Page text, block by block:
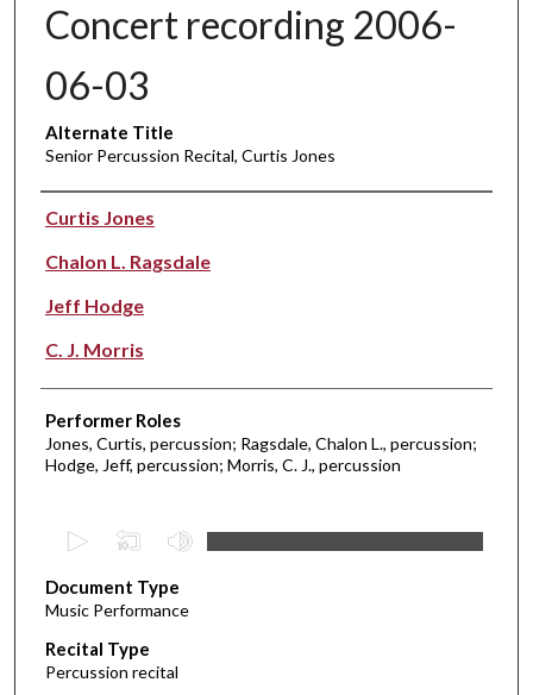
Concert recording 2006-
06-03
Alternate Title
Senior Percussion Recital, Curtis Jones
Performer(s)
Curtis Jones
Chalon L. Ragsdale
Jeff Hodge
C. J. Morris
Performer Roles
Jones, Curtis, percussion; Ragsdale, Chalon L., percussion;
Hodge, Jeff, percussion; Morris, C. J., percussion
e
c
o
n
Document Type
Music Performance
Recital Type
Percussion recital